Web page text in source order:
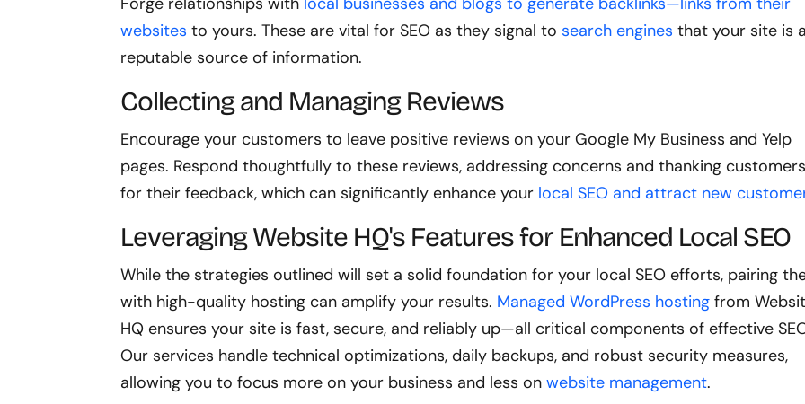
websites to yours. These are vital for SEO as they signal tosearch engines that your site is a
reputable source of information.
Collecting and Managing Reviews
Encourage your customers to leave positive reviews on your Google My Business and Yelp
pages. Respond thoughtfully to these reviews, addressing concerns and thanking customers
for their feedback, which can significantly enhance your local SEO and attract new
Leveraging Website HQ's Features for Enhanced Local SEO
While the strategies outlined will set a solid foundation for your local SEO efforts, pairing
with high-quality hosting can amplify your results. Managed WordPress hosting from
HQ ensures your site is fast, secure, and reliably up—all critical components of effective
Our services handle technical optimizations, daily backups, and robust security measures,
allowing you to focus more on your business and less onwebsite management.